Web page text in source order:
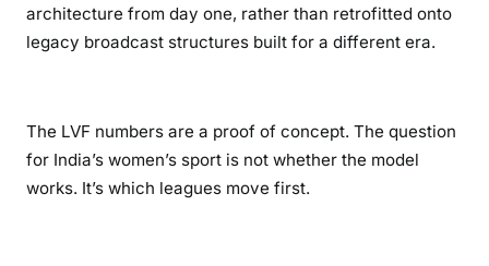
architecture from day one, rather than retrofitted onto
legacy broadcast structures built for a different era.
The LVF numbers are a proof of concept. The question
for India’s women’s sport is not whether the model
works. It’s which leagues move first.